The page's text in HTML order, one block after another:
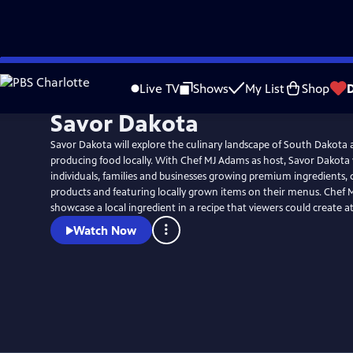
Skip
to
Live TV Shows My List Shop
Savor Dakota
Savor Dakota will explore the culinary landscape of South Dakota
producing food locally. With Chef MJ Adams as host, Savor
individuals, families and businesses growing premium ingredients,
products and featuring locally grown items on their menus. Chef
showcase a local ingredient in a recipe that viewers could create
Watch Now